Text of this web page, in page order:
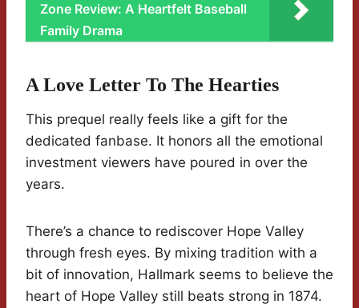
Zone Review: A Heartfelt Baseball
Family Drama
A Love Letter To The Hearties
This prequel really feels like a gift for the
dedicated fanbase. It honors all the emotional
investment viewers have poured in over the
years.
There’s a chance to rediscover Hope Valley
through fresh eyes. By mixing tradition with a
bit of innovation, Hallmark seems to believe the
heart of Hope Valley still beats strong in 1874.